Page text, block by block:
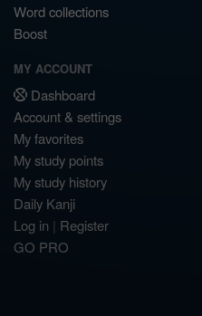
Word collections
Boost
MY ACCOUNT
Dashboard
Account & settings
My favorites
My study points
My study history
Daily Kanji
Log in | Register
GO PRO